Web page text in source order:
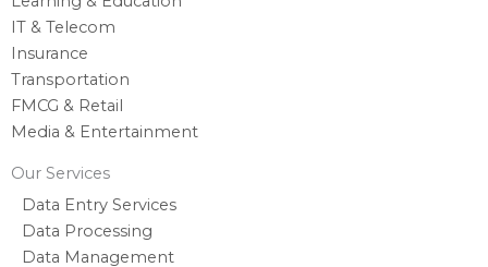
IT & Telecom
Insurance
Transportation
FMCG & Retail
Media & Entertainment
Our Services
Data Entry Services
Data Processing
Data Management